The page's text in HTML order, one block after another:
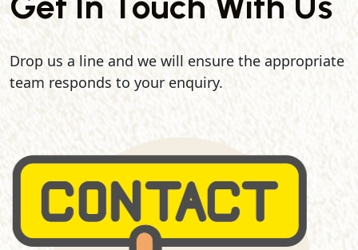
Drop us a line and we will ensure the appropriate
team responds to your enquiry.